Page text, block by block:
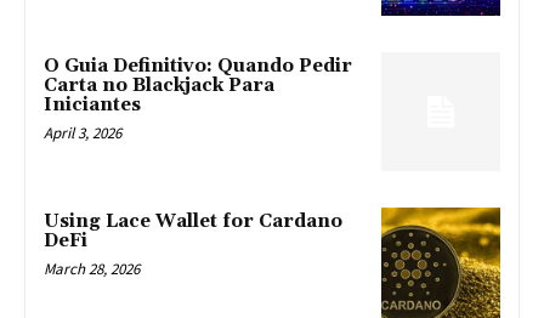
O Guia Definitivo: Quando Pedir
Carta no Blackjack Para
Iniciantes
April 3, 2026
Using Lace Wallet for Cardano
DeFi
March 28, 2026